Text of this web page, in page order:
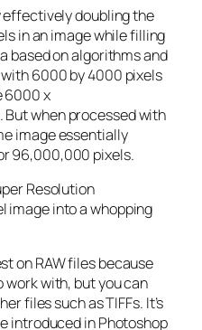
effectively doubling the
in an image while filling
based on algorithms and
6000 by 4000 pixels
6000 x
when processed with
image essentially
96,000,000 pixels.
Resolution
image into a whopping
on RAW files because
with, but you can
files such as TIFFs. It’s
introduced in Photoshop